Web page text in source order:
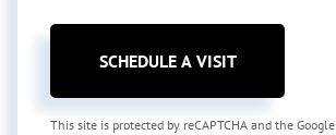
This site is protected by reCAPTCHA and the Google